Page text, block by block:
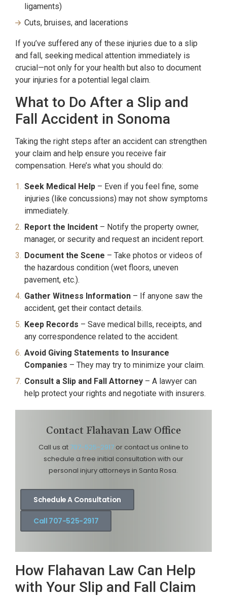
ligaments)
Cuts, bruises, and lacerations
If you’ve suffered any of these injuries due to a slip
and fall, seeking medical attention immediately is
crucial—not only for your health but also to document
your injuries for a potential legal claim.
What to Do After a Slip and
Fall Accident in Sonoma
Taking the right steps after an accident can strengthen
your claim and help ensure you receive fair
compensation. Here’s what you should do:
Seek Medical Help – Even if you feel fine, some
injuries (like concussions) may not show symptoms
immediately.
Report the Incident – Notify the property owner,
manager, or security and request an incident report.
Document the Scene – Take photos or videos of
the hazardous condition (wet floors, uneven
pavement, etc.).
Gather Witness Information – If anyone saw the
accident, get their contact details.
Keep Records – Save medical bills, receipts, and
any correspondence related to the accident.
Avoid Giving Statements to Insurance
Companies – They may try to minimize your claim.
Consult a Slip and Fall Attorney – A lawyer can
help protect your rights and negotiate with insurers.
Contact Flahavan Law Office
Call us at 707-525-2917or contact us online to
schedule a free initial consultation with our
personal injury attorneys in Santa Rosa.
Schedule A Consultation
Call 707-525-2917
How Flahavan Law Can Help
with Your Slip and Fall Claim